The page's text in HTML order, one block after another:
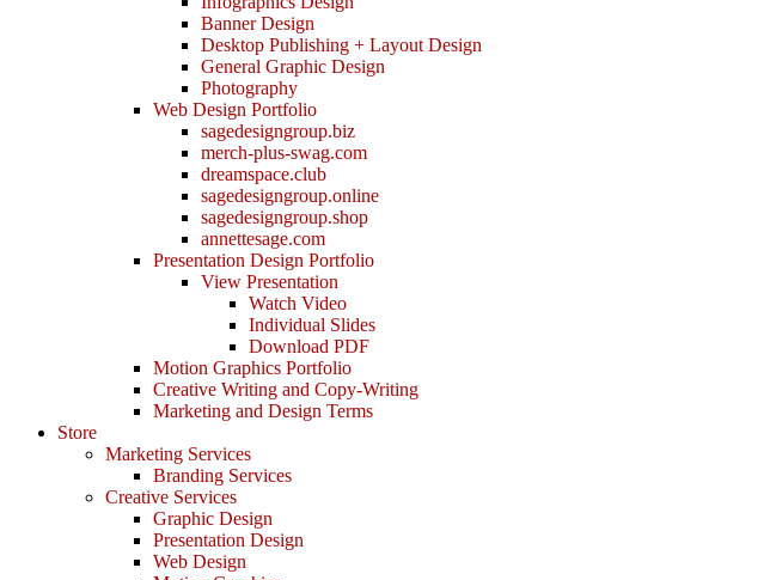
Banner Design
Desktop Publishing + Layout Design
General Graphic Design
Photography
Web Design Portfolio
sagedesigngroup.biz
merch-plus-swag.com
dreamspace.club
sagedesigngroup.online
sagedesigngroup.shop
annettesage.com
Presentation Design Portfolio
View Presentation
Watch Video
Individual Slides
Download PDF
Motion Graphics Portfolio
Creative Writing and Copy-Writing
Marketing and Design Terms
Store
Marketing Services
Branding Services
Creative Services
Graphic Design
Presentation Design
Web Design